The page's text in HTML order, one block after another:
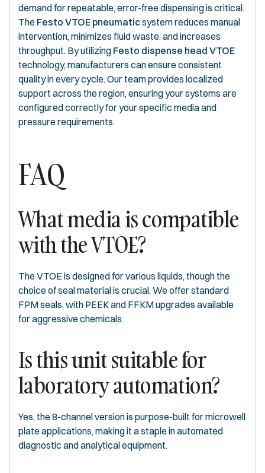
demand for repeatable, error-free dispensing is critical.
The Festo VTOE pneumaticsystem reduces manual
intervention, minimizes fluid waste, and increases
throughput. By utilizing Festo dispense head VTOE
technology, manufacturers can ensure consistent
quality in every cycle. Our team provides localized
support across the region, ensuring your systems are
configured correctly for your specific media and
pressure requirements.
FAQ
What media is compatible
with the VTOE?
The VTOE is designed for various liquids, though the
choice of seal material is crucial. We offer standard
FPM seals, with PEEK and FFKM upgrades available
for aggressive chemicals.
Is this unit suitable for
laboratory automation?
Yes, the 8-channel version is purpose-built for microwell
plate applications, making it a staple in automated
diagnostic and analytical equipment.